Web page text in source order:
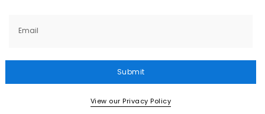
Email
Submit
View our Privacy Policy